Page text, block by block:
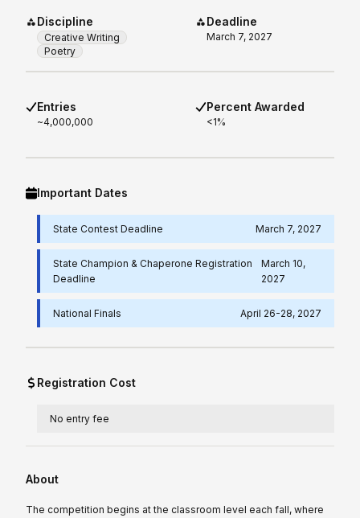
Discipline
Creative Writing
Poetry
Deadline
March 7, 2027
Entries
~4,000,000
Percent Awarded
<1%
Important Dates
State Contest Deadline March 7, 2027
State Champion & Chaperone Registration
Deadline
March 10,
2027
National Finals April 26-28, 2027
Registration Cost
No entry fee
About
The competition begins at the classroom level each fall, where